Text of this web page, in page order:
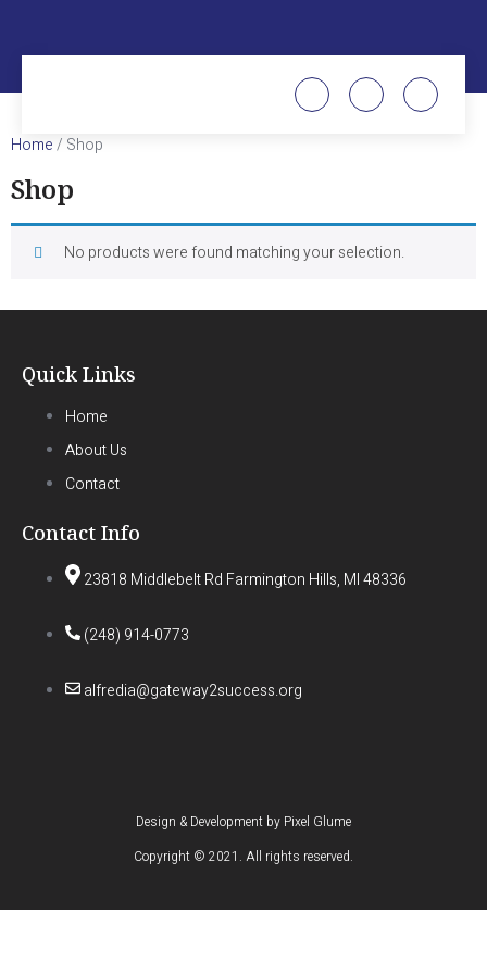
Home/ Shop
Shop
No products were found matching your selection.
Quick Links
Home
About Us
Contact
Contact Info
23818 Middlebelt Rd Farmington Hills, MI 48336
(248) 914-0773
alfredia@gateway2success.org
Design & Development by Pixel Glume
Copyright © 2021. All rights reserved.